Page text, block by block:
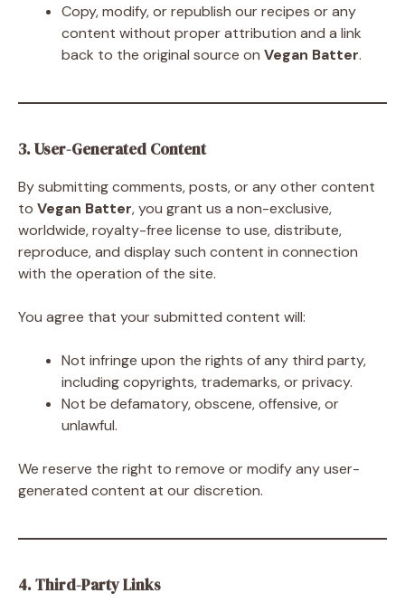
Copy, modify, or republish our recipes or any
content without proper attribution and a link
back to the original source on Vegan Batter.
3. User-Generated Content
By submitting comments, posts, or any other content
to Vegan Batter, you grant us a non-exclusive,
worldwide, royalty-free license to use, distribute,
reproduce, and display such content in connection
with the operation of the site.
You agree that your submitted content will:
Not infringe upon the rights of any third party,
including copyrights, trademarks, or privacy.
Not be defamatory, obscene, offensive, or
unlawful.
We reserve the right to remove or modify any user-
generated content at our discretion.
4. Third-Party Links